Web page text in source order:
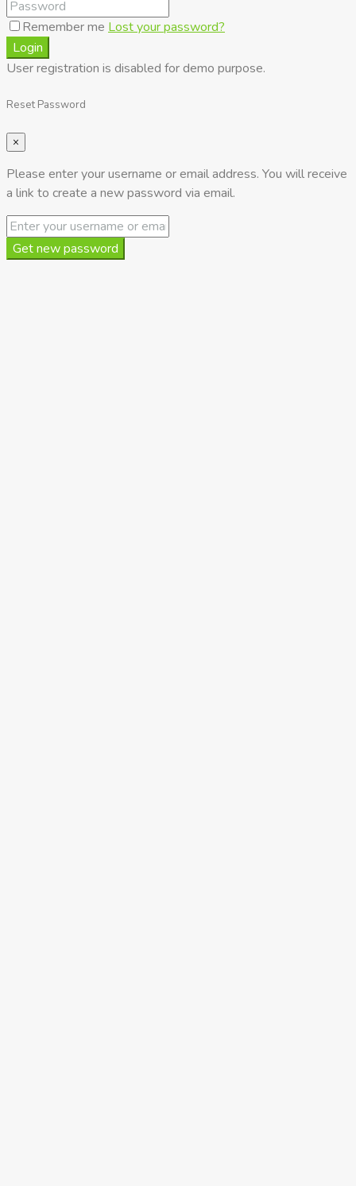
Remember me Lost your password?
Login
User registration is disabled for demo purpose.
Reset Password
×
Please enter your username or email address. You will receive
a link to create a new password via email.
Get new password